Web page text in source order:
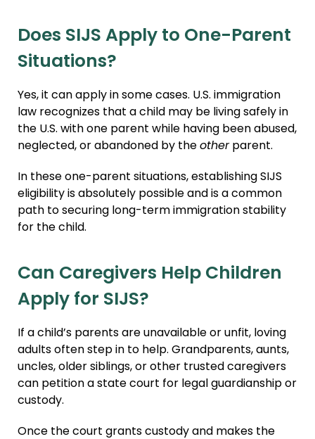
Does SIJS Apply to One-Parent
Situations?
Yes, it can apply in some cases. U.S. immigration
law recognizes that a child may be living safely in
the U.S. with one parent while having been abused,
neglected, or abandoned by theotherparent.
In these one-parent situations, establishing SIJS
eligibility is absolutely possible and is a common
path to securing long-term immigration stability
for the child.
Can Caregivers Help Children
Apply for SIJS?
If a child’s parents are unavailable or unfit, loving
adults often step in to help. Grandparents, aunts,
uncles, older siblings, or other trusted caregivers
can petition a state court for legal guardianship or
custody.
Once the court grants custody and makes the